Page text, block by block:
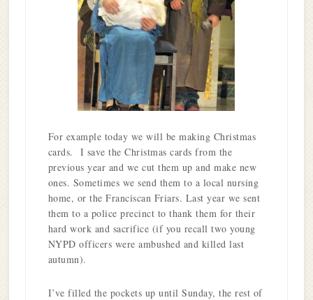
For example today we will be making Christmas
cards. I save the Christmas cards from the
previous year and we cut them up and make new
ones. Sometimes we send them to a local nursing
home, or the Franciscan Friars. Last year we sent
them to a police precinct to thank them for their
hard work and sacrifice (if you recall two young
NYPD officers were ambushed and killed last
autumn).
I’ve filled the pockets up until Sunday, the rest of